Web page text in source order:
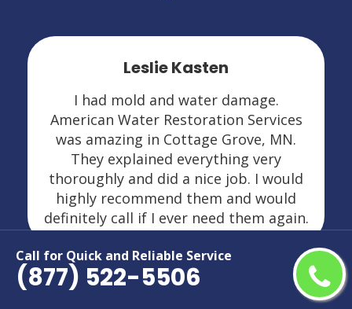
Call for Quick and Reliable Service
(877) 522-5506
Leslie Kasten
I had mold and water damage.
American Water Restoration Services
was amazing in Cottage Grove, MN.
They explained everything very
thoroughly and did a nice job. I would
highly recommend them and would
definitely call if I ever need them again.